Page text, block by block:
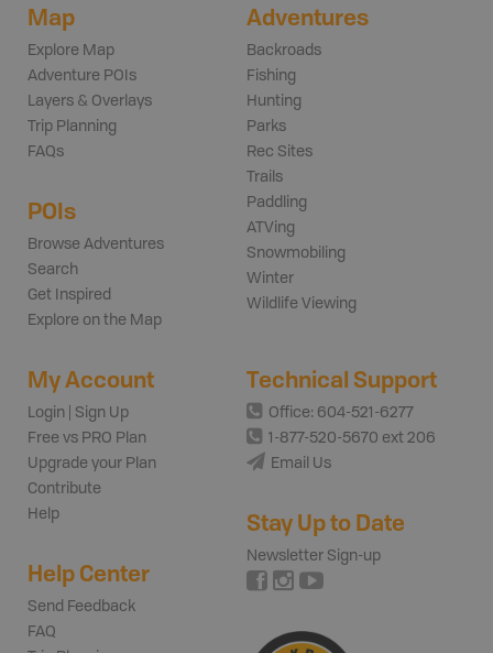
Map
Explore Map
Adventure POIs
Layers & Overlays
Trip Planning
FAQs
POIs
Browse Adventures
Search
Get Inspired
Explore on the Map
Adventures
Backroads
Fishing
Hunting
Parks
Rec Sites
Trails
Paddling
ATVing
Snowmobiling
Winter
Wildlife Viewing
My Account
Login | Sign Up
Free vs PRO Plan
Upgrade your Plan
Contribute
Help
Help Center
Send Feedback
FAQ
Technical Support
Office: 604-521-6277
1-877-520-5670 ext 206
Email Us
Stay Up to Date
Newsletter Sign-up